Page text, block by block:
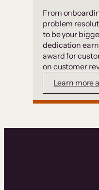
From
problem
to be your
dedication
award for
on customer
Learn more